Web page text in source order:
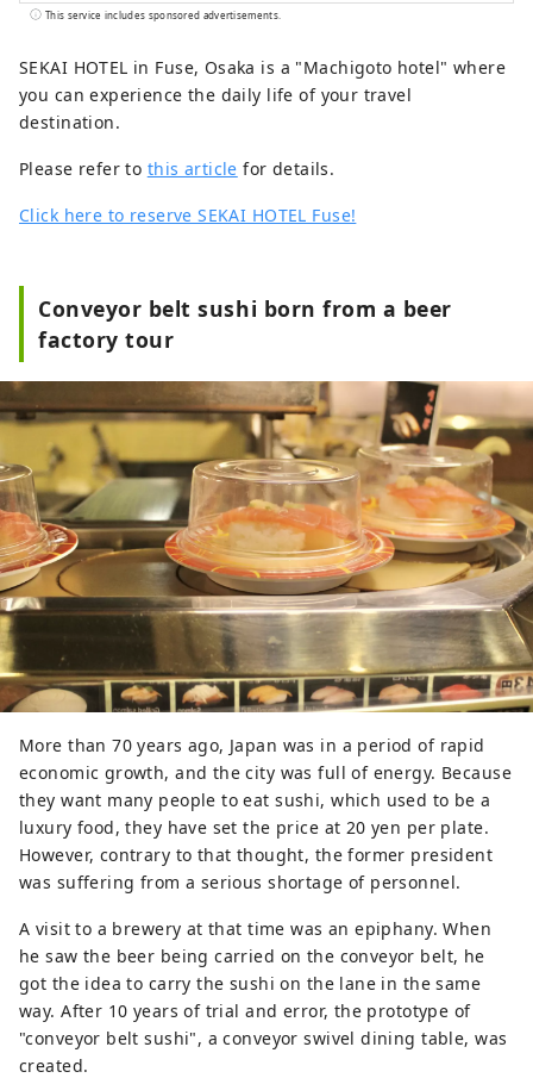
scattered throughout the town into guest
at nearby restaurants.
This service includes sponsored advertisements.
SEKAI HOTEL in Fuse, Osaka is a "Machigoto hotel" where
you can experience the daily life of your travel
destination.
Please refer to this article for details.
Click here to reserve SEKAI HOTEL Fuse!
Conveyor belt sushi born from a beer
factory tour
More than 70 years ago, Japan was in a period of rapid
economic growth, and the city was full of energy. Because
they want many people to eat sushi, which used to be a
luxury food, they have set the price at 20 yen per plate.
However, contrary to that thought, the former president
was suffering from a serious shortage of personnel.
A visit to a brewery at that time was an epiphany. When
he saw the beer being carried on the conveyor belt, he
got the idea to carry the sushi on the lane in the same
way. After 10 years of trial and error, the prototype of
"conveyor belt sushi", a conveyor swivel dining table, was
created.